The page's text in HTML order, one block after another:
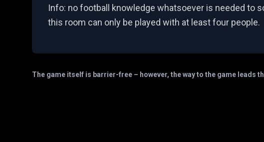
Info: no football knowledge whatsoever is needed to
this room can only be played with at least four people.
The game itself is barrier-free – however, the way to the game leads